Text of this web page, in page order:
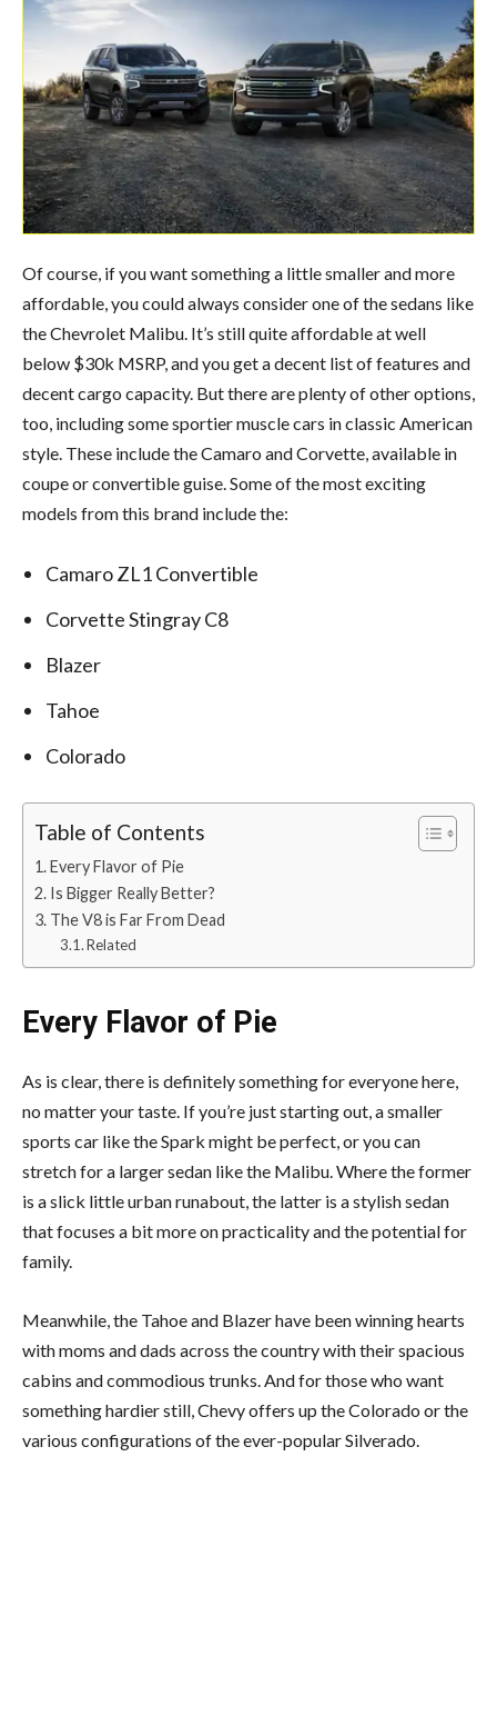
Of course, if you want something a little smaller and more
affordable, you could always consider one of the sedans like
the Chevrolet Malibu. It’s still quite affordable at well
below $30k MSRP, and you get a decent list of features and
decent cargo capacity. But there are plenty of other options,
too, including some sportier muscle cars in classic American
style. These include the Camaro and Corvette, available in
coupe or convertible guise. Some of the most exciting
models from this brand include the:
Camaro ZL1 Convertible
Corvette Stingray C8
Blazer
Tahoe
Colorado
Table of Contents
Every Flavor of Pie
Is Bigger Really Better?
The V8 is Far From Dead
Related
Every Flavor of Pie
As is clear, there is definitely something for everyone here,
no matter your taste. If you’re just starting out, a smaller
sports car like the Spark might be perfect, or you can
stretch for a larger sedan like the Malibu. Where the former
is a slick little urban runabout, the latter is a stylish sedan
that focuses a bit more on practicality and the potential for
family.
Meanwhile, the Tahoe and Blazer have been winning hearts
with moms and dads across the country with their spacious
cabins and commodious trunks. And for those who want
something hardier still, Chevy offers up the Colorado or the
various configurations of the ever-popular Silverado.